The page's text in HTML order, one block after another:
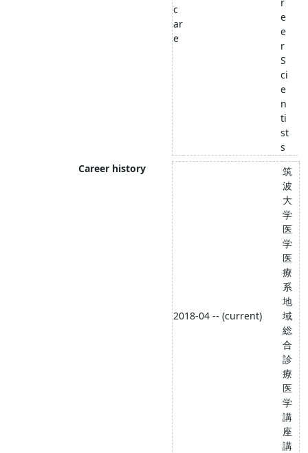
c
ar
e
e
e
r
S
ci
e
n
ti
st
s
Career history
2018-04 -- (current)
筑
波
大
学
医
学
医
療
系
地
域
総
合
診
療
医
学
講
座
講